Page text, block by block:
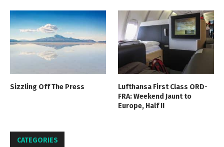
Sizzling Off The Press
Lufthansa First Class ORD-
FRA: Weekend Jaunt to
Europe, Half II
CATEGORIES